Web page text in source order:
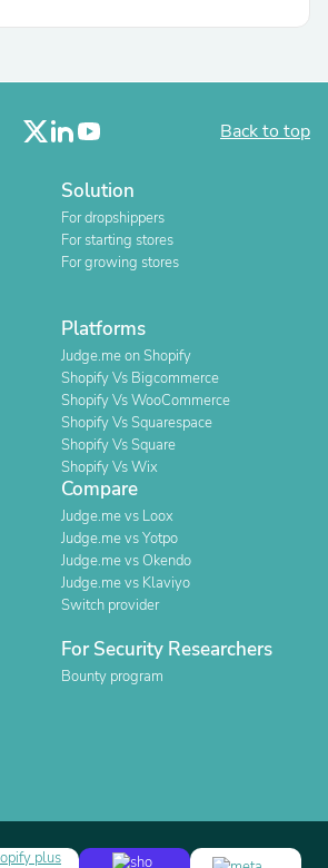
Back to top
Solution
For dropshippers
For starting stores
For growing stores
Platforms
Judge.me on Shopify
Shopify Vs Bigcommerce
Shopify Vs WooCommerce
Shopify Vs Squarespace
Shopify Vs Square
Shopify Vs Wix
Compare
Judge.me vs Loox
Judge.me vs Yotpo
Judge.me vs Okendo
Judge.me vs Klaviyo
Switch provider
For Security Researchers
Bounty program